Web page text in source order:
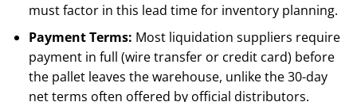
must factor in this lead time for inventory planning.
Payment Terms: Most liquidation suppliers require
payment in full (wire transfer or credit card) before
the pallet leaves the warehouse, unlike the 30-day
net terms often offered by official distributors.